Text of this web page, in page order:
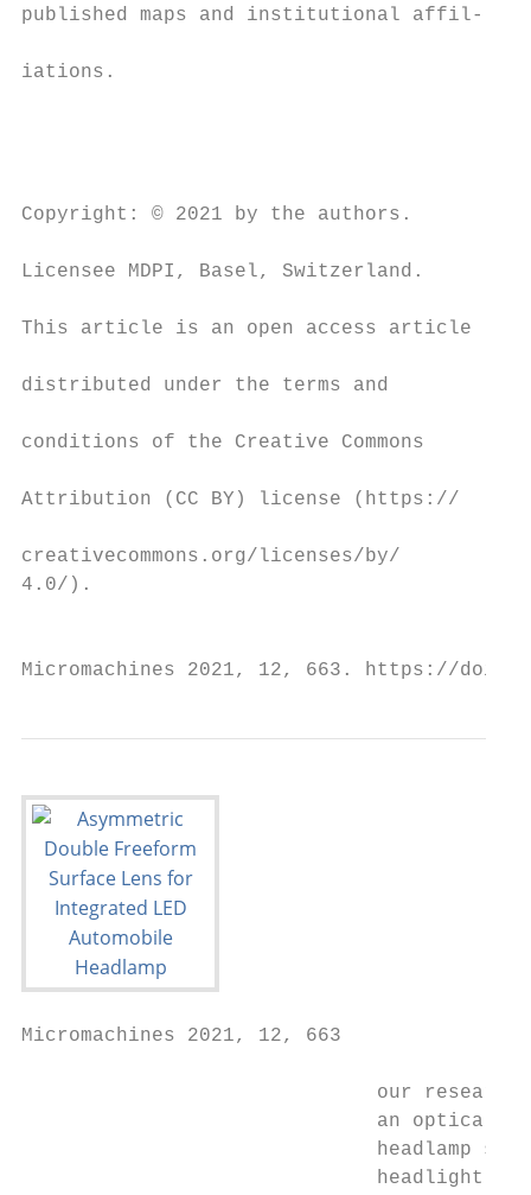
published maps and institutional affil-
iations.
Copyright: © 2021 by the authors.
Licensee MDPI, Basel, Switzerland.
This article is an open access article
distributed under the terms and
conditions of the Creative Commons
Attribution (CC BY) license (https://
creativecommons.org/licenses/by/
4.0/).
Micromachines 2021, 12, 663. https://
Micromachines 2021, 12, 663
our
an optical
headlamp
headlight